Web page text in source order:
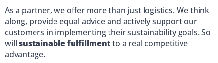
As a partner, we offer more than just logistics. We think
along, provide equal advice and actively support our
customers in implementing their sustainability goals. So
will sustainable fulfillmentto a real competitive
advantage.